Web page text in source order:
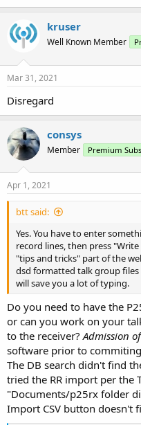
kruser
Well Known Member
Mar 31, 2021
Disregard
consys
Member Premium
Apr 1, 2021
btt said:
Yes. You have to enter
record lines, then press
"tips and tricks" part of the
dsd formatted talk group files
will save you a lot of typing.
Do you need to have the
or can you work on your
to the receiver? Admission
software prior to
The DB search didn't find
tried the RR import per the
"Documents/p25rx folder
Import CSV button doesn't